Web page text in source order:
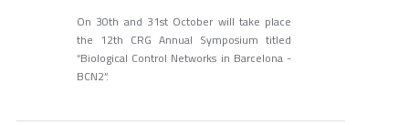
On 30th and 31st October will take place
the 12th CRG Annual Symposium titled
“Biological Control Networks in Barcelona -
BCN2“.